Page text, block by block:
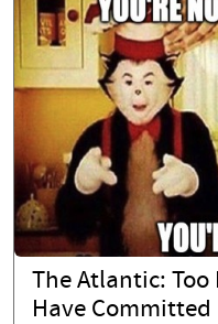
The Atlantic:
Have